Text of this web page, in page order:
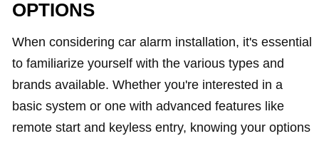
OPTIONS
When considering car alarm installation, it's essential
to familiarize yourself with the various types and
brands available. Whether you're interested in a
basic system or one with advanced features like
remote start and keyless entry, knowing your options